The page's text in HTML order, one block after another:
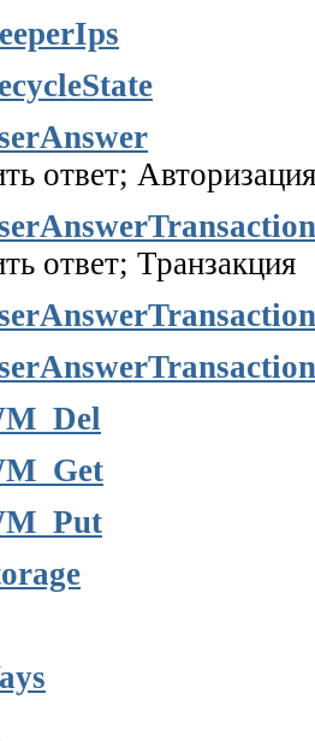
ответ; Авторизация
ответ; Транзакция